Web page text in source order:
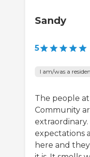
Sandy
5
I am/was a
The people
Community
expectations
here and